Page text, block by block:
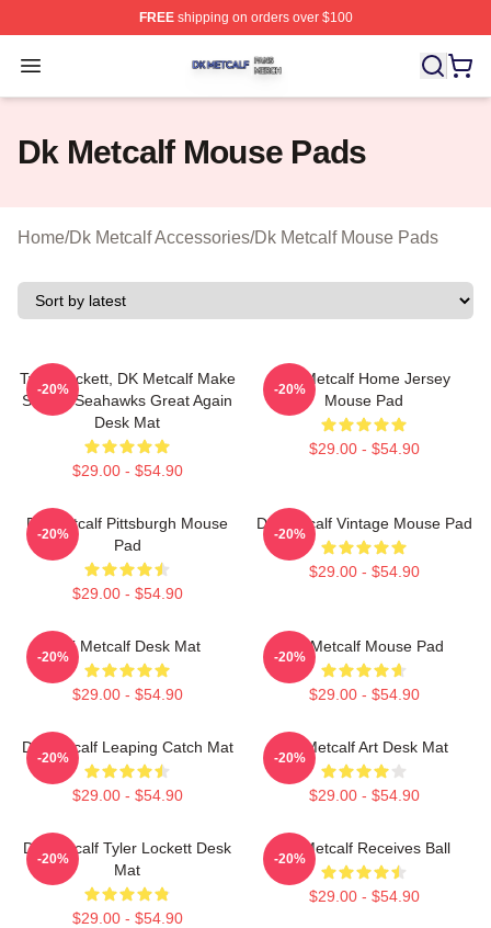
FREEshipping on orders over $100
Open menu
Dk Metcalf Shop ⚡️ Officially Licensed Dk Metcalf
Dk Metcalf Mouse Pads
Home/Dk Metcalf Accessories/Dk Metcalf Mouse Pads
Tyler Lockett, DK Metcalf Make
Seattle Seahawks Great Again
Desk Mat
$29.00 - $54.90
-20%
DK Metcalf Home Jersey
Mouse Pad
$29.00 - $54.90
-20%
DK Metcalf Pittsburgh Mouse
Pad
$29.00 - $54.90
-20%
DK Metcalf Vintage Mouse Pad
$29.00 - $54.90
-20%
DK Metcalf Desk Mat
$29.00 - $54.90
-20%
DK Metcalf Mouse Pad
$29.00 - $54.90
-20%
DK Metcalf Leaping Catch Mat
$29.00 - $54.90
-20%
DK Metcalf Art Desk Mat
$29.00 - $54.90
-20%
DK Metcalf Tyler Lockett Desk
Mat
$29.00 - $54.90
-20%
DK Metcalf Receives Ball
$29.00 - $54.90
-20%